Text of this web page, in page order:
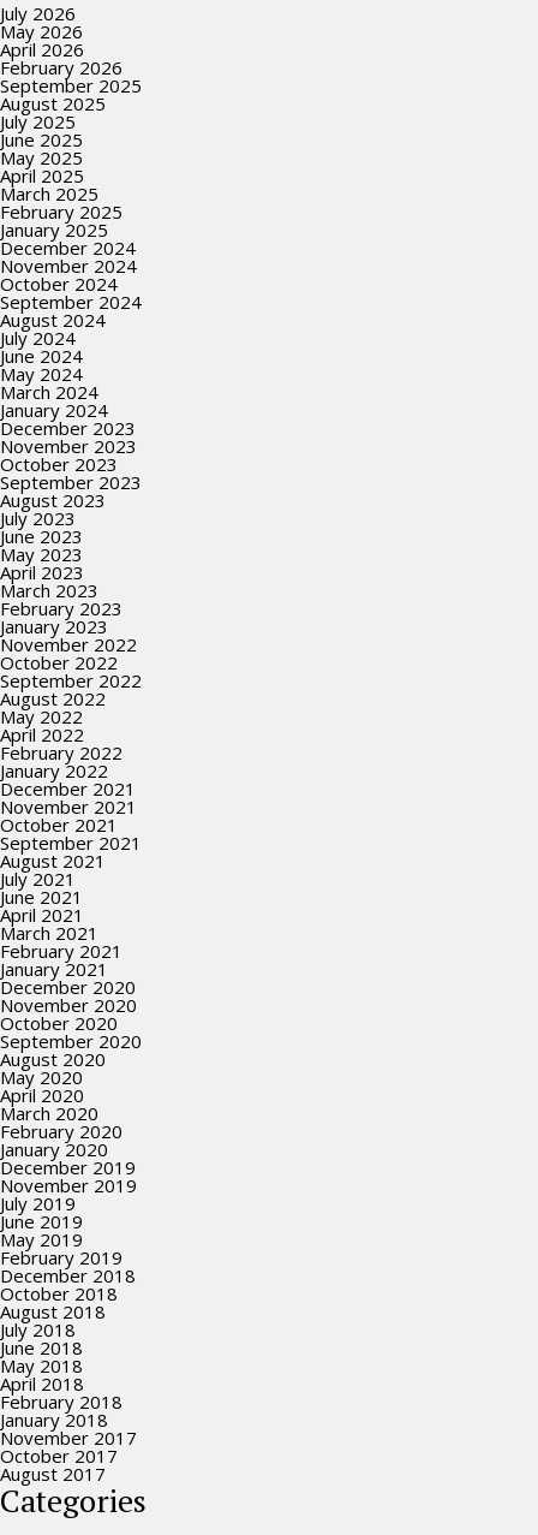
July 2026
May 2026
April 2026
February 2026
September 2025
August 2025
July 2025
June 2025
May 2025
April 2025
March 2025
February 2025
January 2025
December 2024
November 2024
October 2024
September 2024
August 2024
July 2024
June 2024
May 2024
March 2024
January 2024
December 2023
November 2023
October 2023
September 2023
August 2023
July 2023
June 2023
May 2023
April 2023
March 2023
February 2023
January 2023
November 2022
October 2022
September 2022
August 2022
May 2022
April 2022
February 2022
January 2022
December 2021
November 2021
October 2021
September 2021
August 2021
July 2021
June 2021
April 2021
March 2021
February 2021
January 2021
December 2020
November 2020
October 2020
September 2020
August 2020
May 2020
April 2020
March 2020
February 2020
January 2020
December 2019
November 2019
July 2019
June 2019
May 2019
February 2019
December 2018
October 2018
August 2018
July 2018
June 2018
May 2018
April 2018
February 2018
January 2018
November 2017
October 2017
August 2017
Categories